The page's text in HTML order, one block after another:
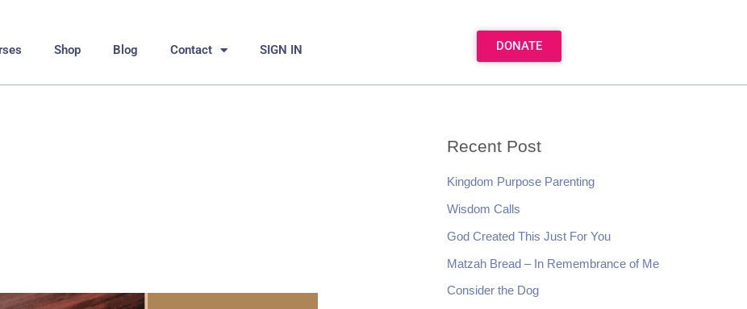
Shop Blog Contact SIGN IN DONATE
Recent Post
Kingdom Purpose Parenting
Wisdom Calls
God Created This Just For You
Matzah Bread – In Remembrance of Me
Consider the Dog